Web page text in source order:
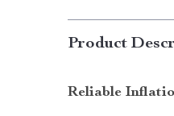
Product
Reliable